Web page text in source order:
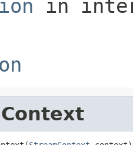
in